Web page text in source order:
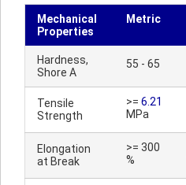
Mechanical
Properties
Metric
Hardness,
Shore A
55 - 65
Tensile
Strength
>= 6.21
MPa
Elongation
at Break
>= 300
%